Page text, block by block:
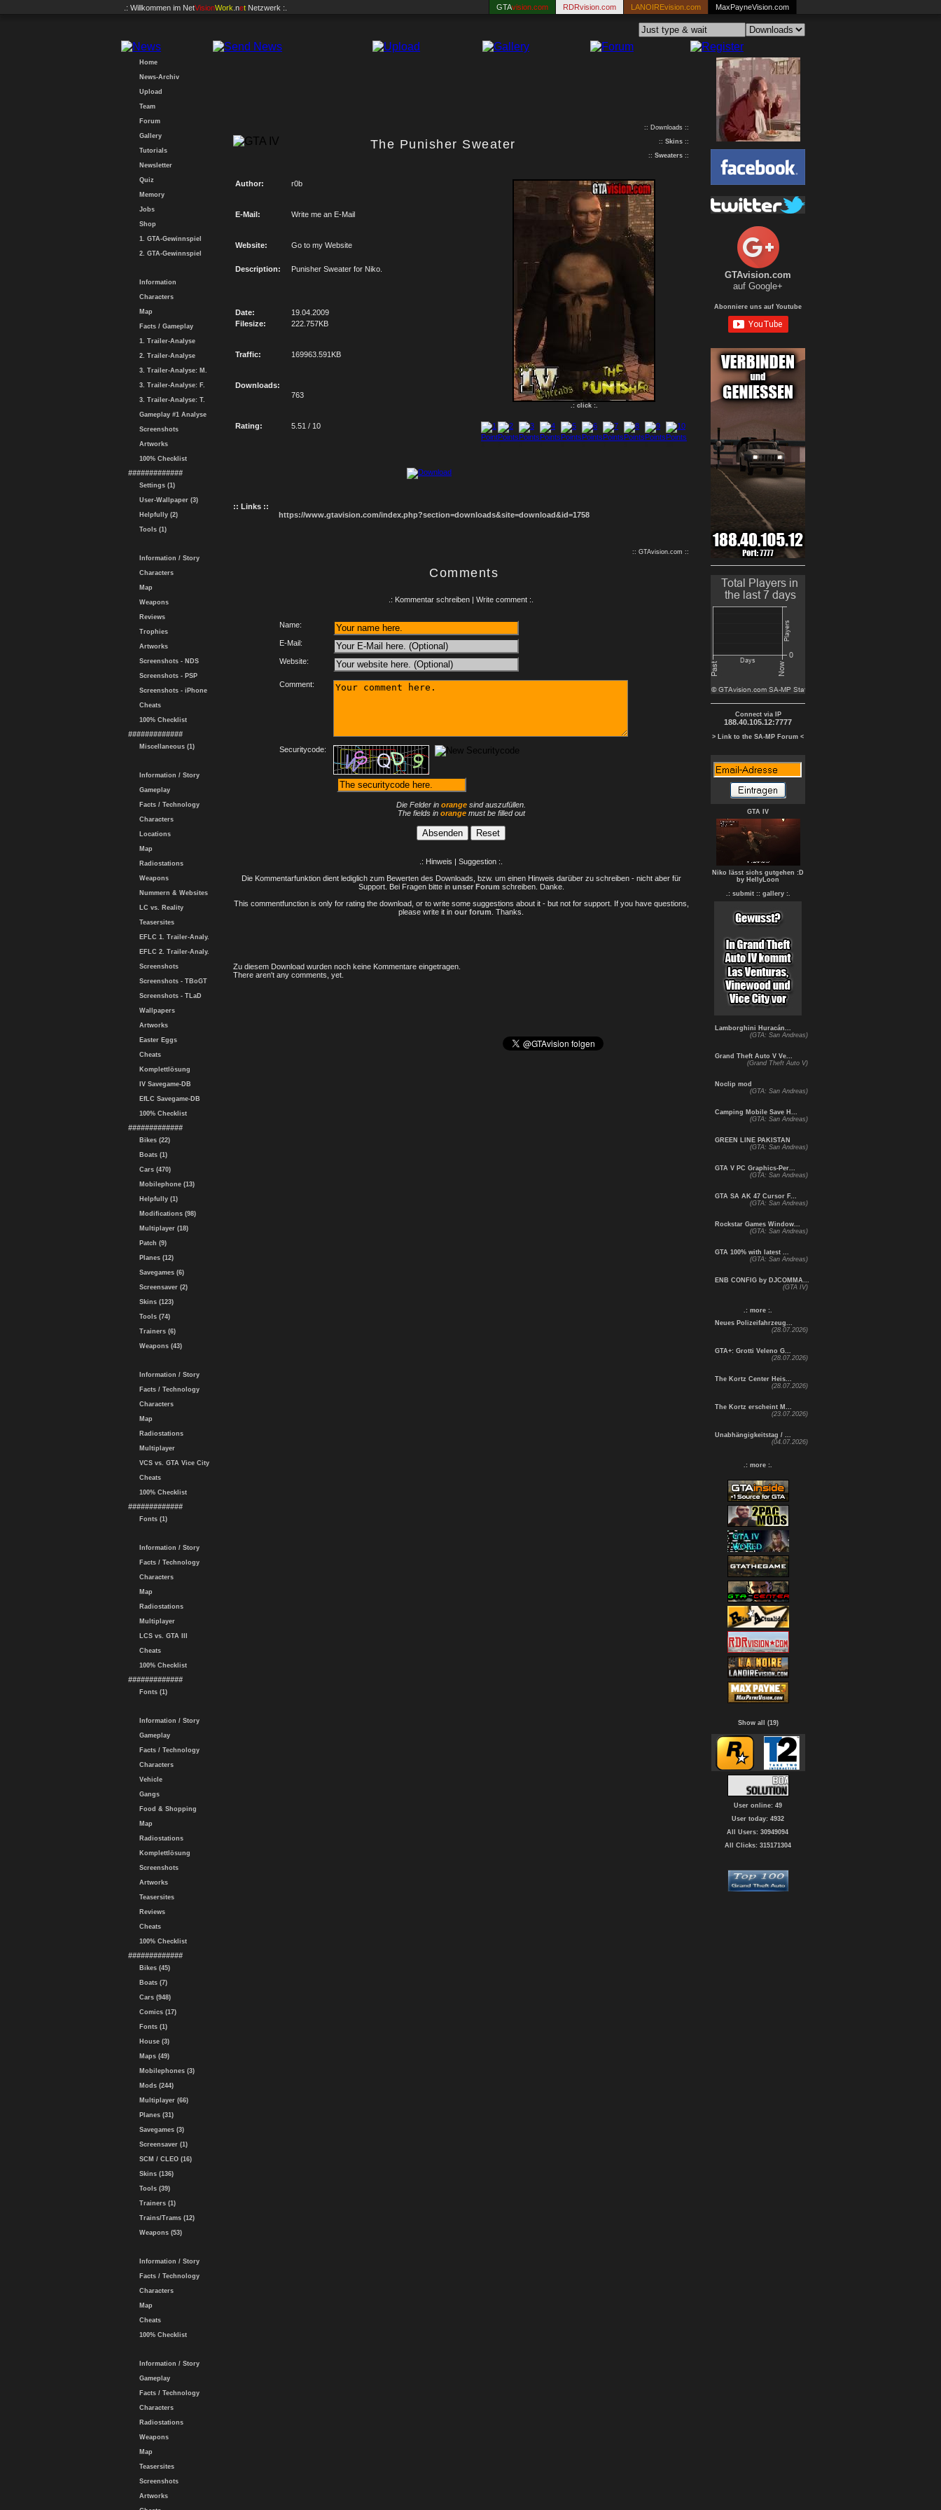
.: Willkommen im NetVisionWork .net Netzwerk :. GTAvision.com RDRvision.com LANOIREvision.com MaxPayneVision.com
Home
News-Archiv
Upload
Team
Forum
Gallery
Tutorials
Newsletter
Quiz
Memory
Jobs
Shop
1. GTA-Gewinnspiel
2. GTA-Gewinnspiel
Information
Characters
Map
Facts / Gameplay
1. Trailer-Analyse
2. Trailer-Analyse
3. Trailer-Analyse: M.
3. Trailer-Analyse: F.
3. Trailer-Analyse: T.
Gameplay #1 Analyse
Screenshots
Artworks
100% Checklist
#############
Settings (1)
User-Wallpaper (3)
Helpfully (2)
Tools (1)
Information / Story
Characters
Map
Weapons
Reviews
Trophies
Artworks
Screenshots - NDS
Screenshots - PSP
Screenshots - iPhone
Cheats
100% Checklist
#############
Miscellaneous (1)
Information / Story
Gameplay
Facts / Technology
Characters
Locations
Map
Radiostations
Weapons
Nummern & Websites
LC vs. Reality
Teasersites
EFLC 1. Trailer-Analy.
EFLC 2. Trailer-Analy.
Screenshots
Screenshots - TBoGT
Screenshots - TLaD
Wallpapers
Artworks
Easter Eggs
Cheats
Komplettlösung
IV Savegame-DB
EfLC Savegame-DB
100% Checklist
#############
Bikes (22)
Boats (1)
Cars (470)
Mobilephone (13)
Helpfully (1)
Modifications (98)
Multiplayer (18)
Patch (9)
Planes (12)
Savegames (6)
Screensaver (2)
Skins (123)
Tools (74)
Trainers (6)
Weapons (43)
Information / Story
Facts / Technology
Characters
Map
Radiostations
Multiplayer
VCS vs. GTA Vice City
Cheats
100% Checklist
#############
Fonts (1)
Information / Story
Facts / Technology
Characters
Map
Radiostations
Multiplayer
LCS vs. GTA III
Cheats
100% Checklist
#############
Fonts (1)
Information / Story
Gameplay
Facts / Technology
Characters
Vehicle
Gangs
Food & Shopping
Map
Radiostations
Komplettlösung
Screenshots
Artworks
Teasersites
Reviews
Cheats
100% Checklist
#############
Bikes (45)
Boats (7)
Cars (948)
Comics (17)
Fonts (1)
House (3)
Maps (49)
Mobilephones (3)
Mods (244)
Multiplayer (66)
Planes (31)
Savegames (3)
Screensaver (1)
SCM / CLEO (16)
Skins (136)
Tools (39)
Trainers (1)
Trains/Trams (12)
Weapons (53)
Information / Story
Facts / Technology
Characters
Map
Cheats
100% Checklist
Information / Story
Gameplay
Facts / Technology
Characters
Radiostations
Weapons
Map
Teasersites
Screenshots
Artworks
The Punisher Sweater
:: Downloads ::
:: Skins ::
:: Sweaters ::
Author: r0b
.: click :.
E-Mail: Write me an E-Mail
Website: Go to my Website
Description: Punisher Sweater for Niko.
Date:
19.04.2009
Filesize:
222.757KB
Traffic: 169963.591KB
Downloads:
763
Rating: 5.51 / 10
:: Links ::
https://www.gtavision.com/index.php?section=downloads&site=download&id=1758
:: GTAvision.com ::
Comments
.: Kommentar schreiben | Write comment :.
Name:
E-Mail:
Website:
Comment:
Securitycode:
Die Felder in orange sind auszufüllen.
The fields in orangemust be filled out
.: Hinweis | Suggestion :.
Die Kommentarfunktion dient lediglich zum Bewerten des Downloads, bzw. um einen Hinweis darüber zu schreiben - nicht aber für
Support. Bei Fragen bitte in unser Forum schreiben. Danke.
This commentfunction is only for rating the download, or to write some suggestions about it - but not for support. If you have questions,
please write it in our forum . Thanks.
Zu diesem Download wurden noch keine Kommentare eingetragen.
There aren't any comments, yet.
GTAvision.com
auf Google+
Abonniere uns auf Youtube
Connect via IP
188.40.105.12:7777
> Link to the SA-MP Forum <
GTA IV
Niko lässt sichs gutgehen :D
by HellyLoon
.: submit : : gallery :.
Lamborghini Huracán...
(GTA: San Andreas)
Grand Theft Auto V Ve...
(Grand Theft Auto V)
Noclip mod
(GTA: San Andreas)
Camping Mobile Save H...
(GTA: San Andreas)
GREEN LINE PAKISTAN
(GTA: San Andreas)
GTA V PC Graphics-Per...
(GTA: San Andreas)
GTA SA AK 47 Cursor F...
(GTA: San Andreas)
Rockstar Games Window...
(GTA: San Andreas)
GTA 100% with latest ...
(GTA: San Andreas)
ENB CONFIG by DJCOMMA...
(GTA IV)
.: more :.
Neues Polizeifahrzeug...
(28.07.2026)
GTA+: Grotti Veleno G...
(28.07.2026)
The Kortz Center Heis...
(28.07.2026)
The Kortz erscheint M...
(23.07.2026)
Unabhängigkeitstag / ...
(04.07.2026)
.: more :.
Show all (19)
User online: 49
User today: 4932
All Users: 30949094
All Clicks: 315171304